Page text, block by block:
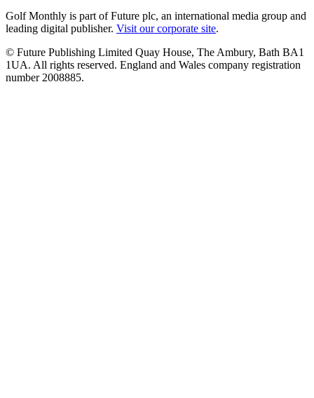
Golf Monthly is part of Future plc, an international media group and
leading digital publisher. Visit our corporate site.
© Future Publishing Limited Quay House, The Ambury, Bath BA1
1UA. All rights reserved. England and Wales company registration
number 2008885.